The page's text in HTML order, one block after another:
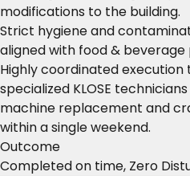
modifications to the building.
Strict hygiene and
aligned with food &
Highly coordinated execution
specialized KLOSE
machine replacement and
within a single weekend.
Outcome
Completed on time, Zero